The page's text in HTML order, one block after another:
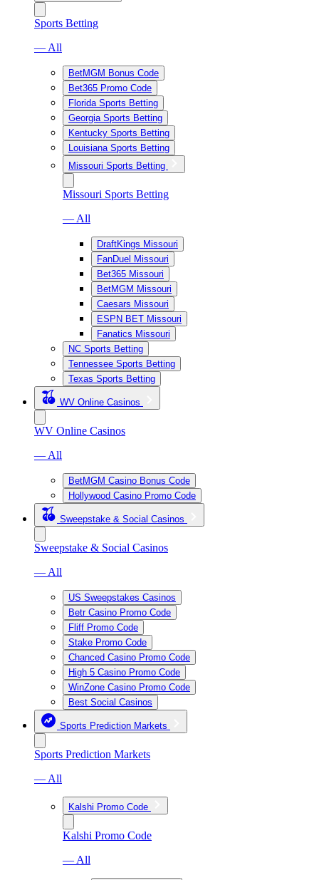
Sports Betting
— All
BetMGM Bonus Code
Bet365 Promo Code
Florida Sports Betting
Georgia Sports Betting
Kentucky Sports Betting
Louisiana Sports Betting
Missouri Sports Betting
Missouri Sports Betting
— All
DraftKings Missouri
FanDuel Missouri
Bet365 Missouri
BetMGM Missouri
Caesars Missouri
ESPN BET Missouri
Fanatics Missouri
NC Sports Betting
Tennessee Sports Betting
Texas Sports Betting
WV Online Casinos
WV Online Casinos
— All
BetMGM Casino Bonus Code
Hollywood Casino Promo Code
Sweepstake & Social Casinos
Sweepstake & Social Casinos
— All
US Sweepstakes Casinos
Betr Casino Promo Code
Fliff Promo Code
Stake Promo Code
Chanced Casino Promo Code
High 5 Casino Promo Code
WinZone Casino Promo Code
Best Social Casinos
Sports Prediction Markets
Sports Prediction Markets
— All
Kalshi Promo Code
Kalshi Promo Code
— All